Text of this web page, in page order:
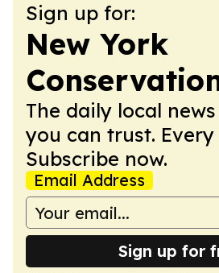
Sign up for:
New York
The daily local
you can trust. Every
Subscribe now.
Email Address
Sign up for